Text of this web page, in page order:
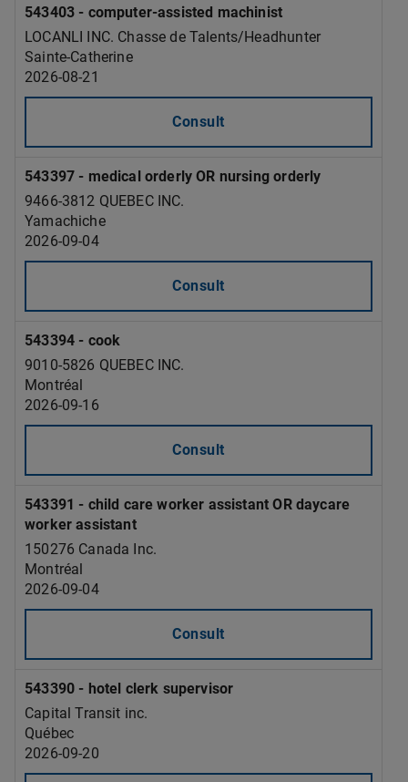
543403 - computer-assisted machinist
LOCANLI INC. Chasse de Talents/Headhunter
Sainte-Catherine
2026-08-21
Consult
543397 - medical orderly OR nursing orderly
9466-3812 QUEBEC INC.
Yamachiche
2026-09-04
Consult
543394 - cook
9010-5826 QUEBEC INC.
Montréal
2026-09-16
Consult
543391 - child care worker assistant OR daycare
worker assistant
150276 Canada Inc.
Montréal
2026-09-04
Consult
543390 - hotel clerk supervisor
Capital Transit inc.
Québec
2026-09-20